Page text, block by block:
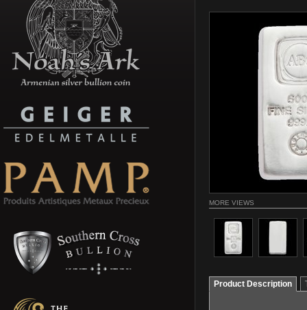
MORE VIEWS
Product Description